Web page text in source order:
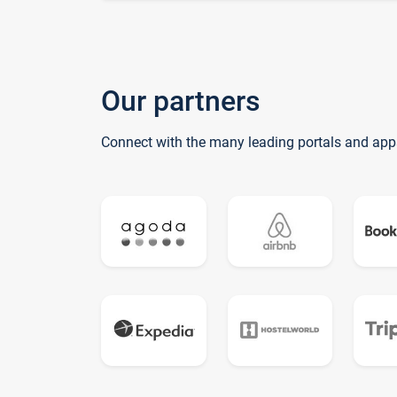
Our partners
Connect with the many leading portals and